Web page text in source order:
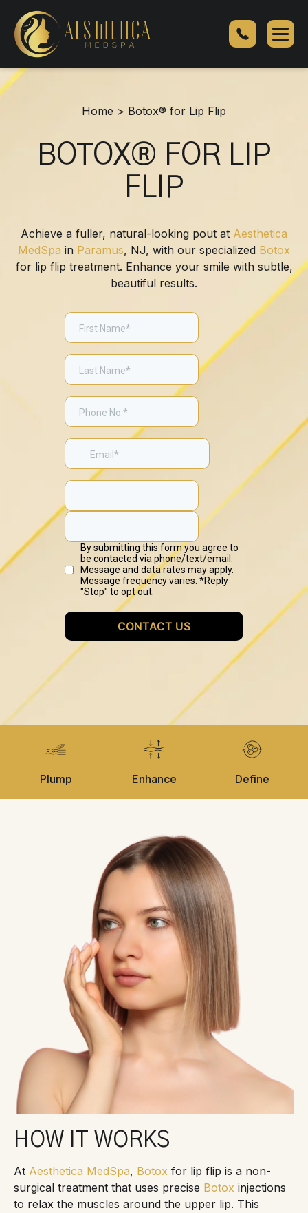
Botox®
for
Lip
Flip
Home > Botox® for Lip Flip
BOTOX® FOR LIP
FLIP
Achieve a fuller, natural-looking pout at Aesthetica
MedSpa in Paramus, NJ, with our specialized Botox
for lip flip treatment. Enhance your smile with subtle,
beautiful results.
Plump Enhance Define
HOW IT WORKS
At Aesthetica MedSpa, Botox for lip flip is a non-
surgical treatment that uses precise Botox injections
to relax the muscles around the upper lip. This